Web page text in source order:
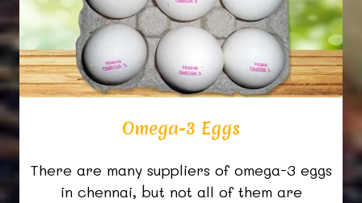
Omega-3 Eggs
There are many suppliers of omega-3 eggs
in chennai, but not all of them are